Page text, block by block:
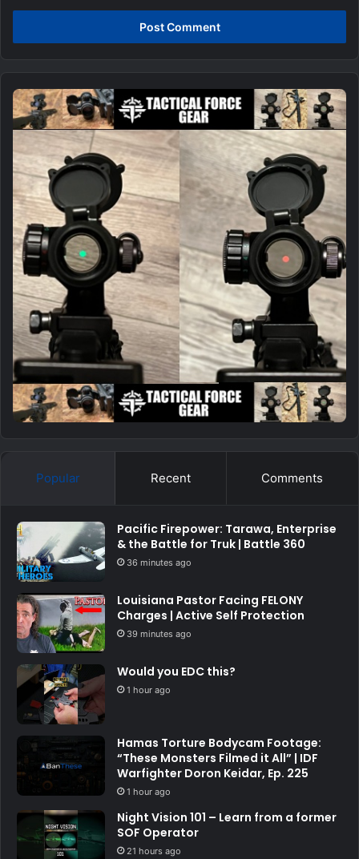
Popular Recent Comments
Pacific Firepower: Tarawa, Enterprise
& the Battle for Truk | Battle 360
36 minutes ago
Louisiana Pastor Facing FELONY
Charges | Active Self Protection
39 minutes ago
Would you EDC this?
1 hour ago
Hamas Torture Bodycam Footage:
“These Monsters Filmed it All” | IDF
Warfighter Doron Keidar, Ep. 225
1 hour ago
Night Vision 101 – Learn from a former
SOF Operator
21 hours ago